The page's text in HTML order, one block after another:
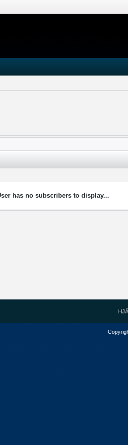
has no subscribers to display...